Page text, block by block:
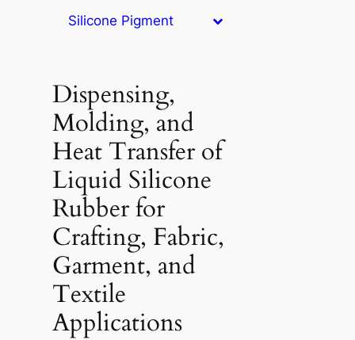
Silicone Pigment
Dispensing,
Molding, and
Heat Transfer of
Liquid Silicone
Rubber for
Crafting, Fabric,
Garment, and
Textile
Applications